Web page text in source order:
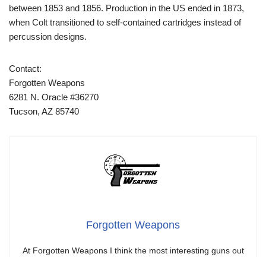
between 1853 and 1856. Production in the US ended in 1873,
when Colt transitioned to self-contained cartridges instead of
percussion designs.
Contact:
Forgotten Weapons
6281 N. Oracle #36270
Tucson, AZ 85740
Forgotten Weapons
At Forgotten Weapons I think the most interesting guns out